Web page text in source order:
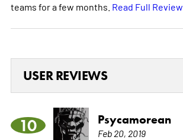
teams for a few months. Read Full Review
USER REVIEWS
10 Psycamorean
Feb 20, 2019